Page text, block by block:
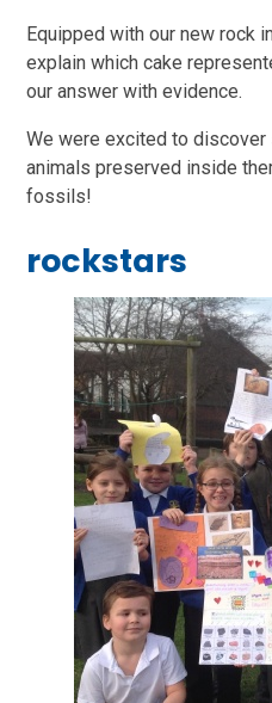
Equipped with our new rock
explain which cake
our answer with evidence.
We were excited to
animals preserved inside
fossils!
rockstars